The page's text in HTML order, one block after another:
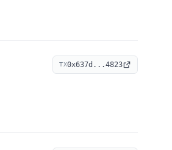
TX0x637d...4823